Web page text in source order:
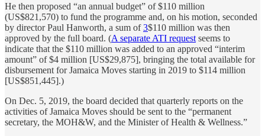
He then proposed “an annual budget” of $110 million
(US$821,570) to fund the programme and, on his motion, seconded
by director Paul Hanworth, a sum of3$110 million was then
approved by the full board. (A separate ATI request seems to
indicate that the $110 million was added to an approved “interim
amount” of $4 million [US$29,875], bringing the total available for
disbursement for Jamaica Moves starting in 2019 to $114 million
[US$851,445].)
On Dec. 5, 2019, the board decided that quarterly reports on the
activities of Jamaica Moves should be sent to the “permanent
secretary, the MOH&W, and the Minister of Health & Wellness.”